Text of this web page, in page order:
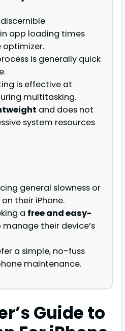
app loading times
optimizer.
is generally quick
is effective at
multitasking.
and does not
system resources
general slowness or
their iPhone.
a free and easy-
their device’s
a simple, no-fuss
maintenance.
Guide to